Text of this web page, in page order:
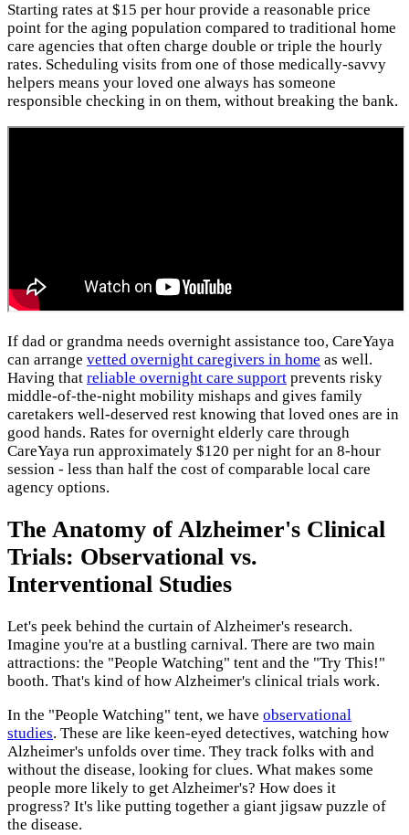
Starting rates at $15 per hour provide a reasonable price
point for the aging population compared to traditional home
care agencies that often charge double or triple the hourly
rates. Scheduling visits from one of those medically-savvy
helpers means your loved one always has someone
responsible checking in on them, without breaking the bank.
If dad or grandma needs overnight assistance too, CareYaya
can arrange vetted overnight caregivers in home as well.
Having that reliable overnight care support prevents risky
middle-of-the-night mobility mishaps and gives family
caretakers well-deserved rest knowing that loved ones are in
good hands. Rates for overnight elderly care through
CareYaya run approximately $120 per night for an 8-hour
session - less than half the cost of comparable local care
agency options.
The Anatomy of Alzheimer's Clinical
Trials: Observational vs.
Interventional Studies
Let's peek behind the curtain of Alzheimer's research.
Imagine you're at a bustling carnival. There are two main
attractions: the "People Watching" tent and the "Try This!"
booth. That's kind of how Alzheimer's clinical trials work.
In the "People Watching" tent, we have observational
studies. These are like keen-eyed detectives, watching how
Alzheimer's unfolds over time. They track folks with and
without the disease, looking for clues. What makes some
people more likely to get Alzheimer's? How does it
progress? It's like putting together a giant jigsaw puzzle of
the disease.